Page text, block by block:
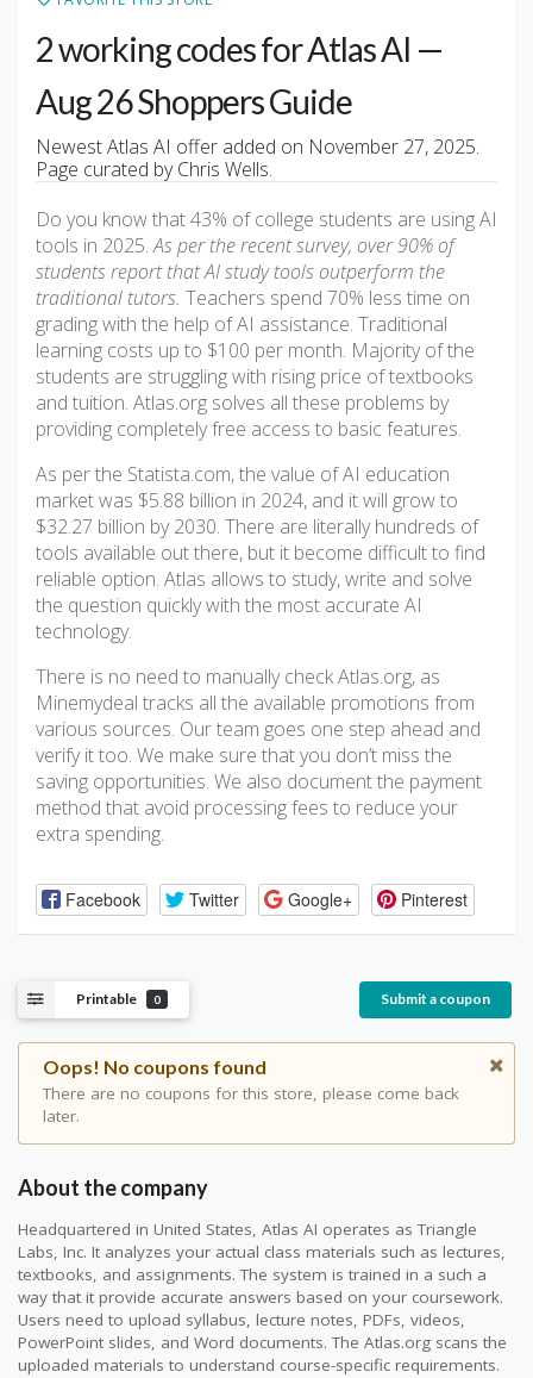
2 working codes for Atlas AI —
Aug 26 Shoppers Guide
Newest Atlas AI offer added on November 27, 2025.
Page curated by Chris Wells.
Do you know that 43% of college students are using AI
tools in 2025.As per the recent survey, over 90% of
students report that AI study tools outperform the
traditional tutors. Teachers spend 70% less time on
grading with the help of AI assistance. Traditional
learning costs up to $100 per month. Majority of the
students are struggling with rising price of textbooks
and tuition. Atlas.org solves all these problems by
providing completely free access to basic features.
As per the Statista.com, the value of AI education
market was $5.88 billion in 2024, and it will grow to
$32.27 billion by 2030. There are literally hundreds of
tools available out there, but it become difficult to find
reliable option. Atlas allows to study, write and solve
the question quickly with the most accurate AI
technology.
There is no need to manually check Atlas.org, as
Minemydeal tracks all the available promotions from
various sources. Our team goes one step ahead and
verify it too. We make sure that you don’t miss the
saving opportunities. We also document the payment
method that avoid processing fees to reduce your
extra spending.
Facebook Twitter Google+ Pinterest
Printable 0 Submit a coupon
Oops! No coupons found
There are no coupons for this store, please come back
later.
About the company
Headquartered in United States, Atlas AI operates as Triangle
Labs, Inc. It analyzes your actual class materials such as lectures,
textbooks, and assignments. The system is trained in a such a
way that it provide accurate answers based on your coursework.
Users need to upload syllabus, lecture notes, PDFs, videos,
PowerPoint slides, and Word documents. The Atlas.org scans the
uploaded materials to understand course-specific requirements.